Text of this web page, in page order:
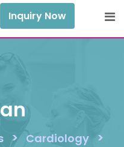
Inquiry Now
> Cardiology >